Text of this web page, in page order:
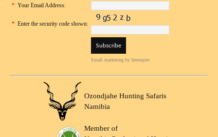
* Your Email Address:
* Enter the security code shown:
Email marketing by Interspire
Ozondjahe Hunting Safaris
Namibia
Member of